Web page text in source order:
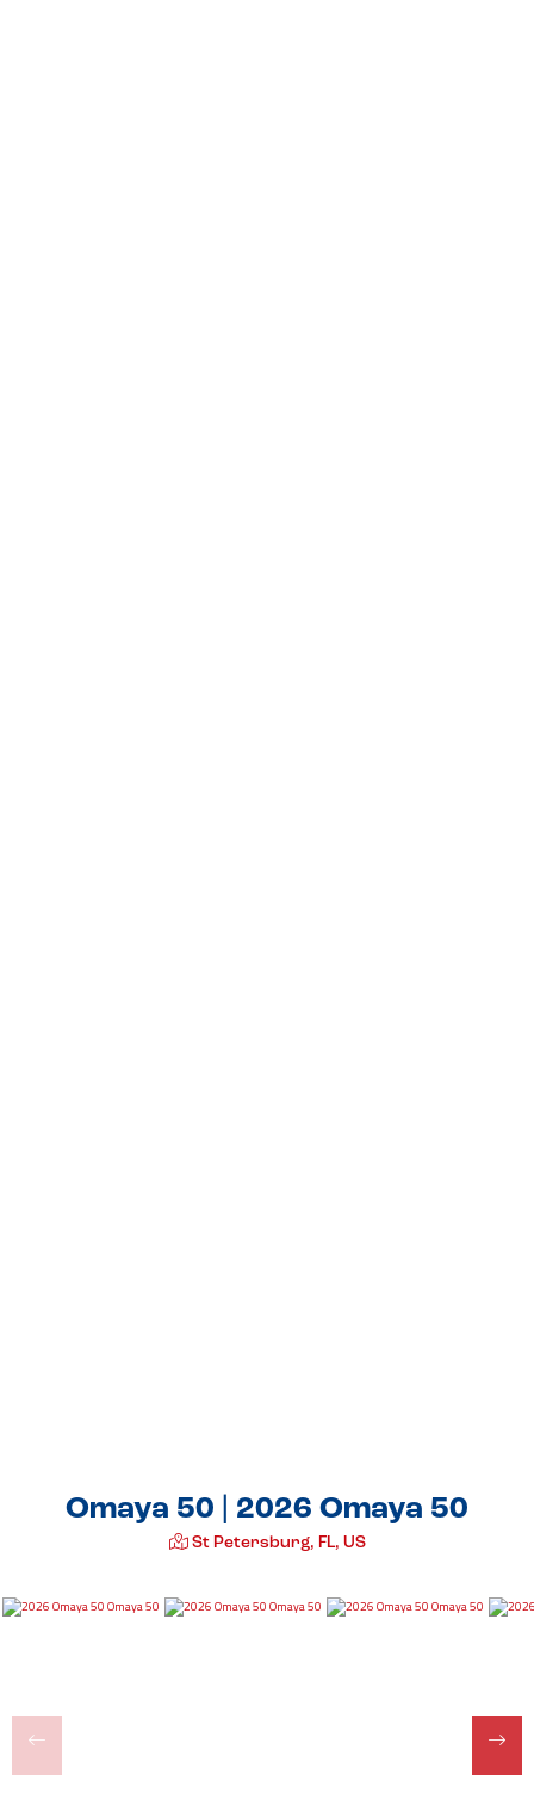
Omaya 50 | 2026 Omaya 50
St Petersburg, FL, US